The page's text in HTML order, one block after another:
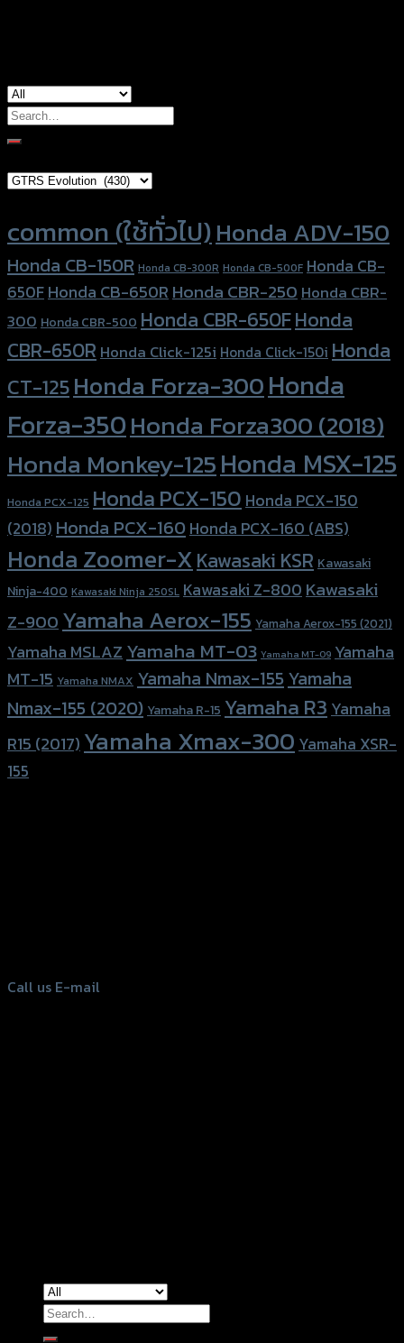
Search
for:
common (ใช้ทั่วไป)Honda ADV-150
Honda CB-150R Honda CB-300R Honda CB-500F Honda CB-
650FHonda CB-650RHonda CBR-250Honda CBR-
300 Honda CBR-500 Honda CBR-650FHonda
CBR-650R Honda Click-125i Honda Click-150i Honda
CT-125Honda Forza-300Honda
Forza-350Honda Forza300 (2018)
Honda Monkey-125Honda MSX-125
Honda PCX-125 Honda PCX-150 Honda PCX-150
(2018) Honda PCX-160Honda PCX-160 (ABS)
Honda Zoomer-XKawasaki KSR Kawasaki
Ninja-400 Kawasaki Ninja 250SL Kawasaki Z-800Kawasaki
Z-900Yamaha Aerox-155 Yamaha Aerox-155 (2021)
Yamaha MSLAZ Yamaha MT-03 Yamaha MT-09 Yamaha
MT-15 Yamaha NMAX Yamaha Nmax-155 Yamaha
Nmax-155 (2020) Yamaha R-15 Yamaha R3 Yamaha
R15 (2017) Yamaha Xmax-300 Yamaha XSR-
155
Call us E-mail
Search
for: